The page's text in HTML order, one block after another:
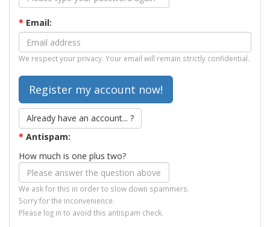
* Email:
We respect your privacy. Your email will remain strictly confidential.
Already have an account... ?
* Antispam:
How much is one plus two?
We ask for this in order to slow down spammers.
Sorry for the inconvenience.
Please log in to avoid this antispam check.